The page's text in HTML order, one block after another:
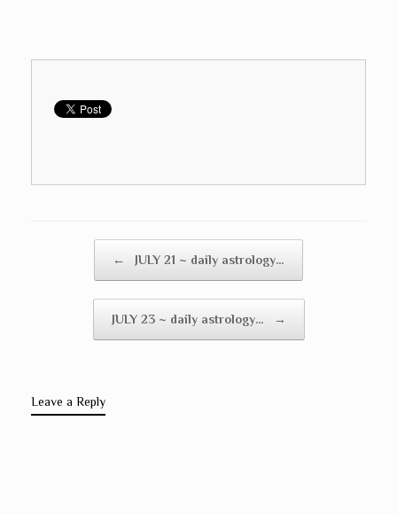
← JULY 21 ~ daily astrology…
JULY 23 ~ daily astrology… →
Leave a Reply